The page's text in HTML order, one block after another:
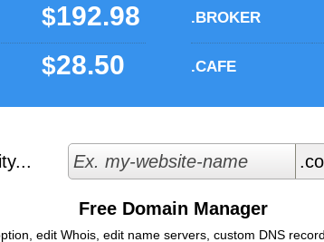
$192.98
$28.50
.BROKER
.CAFE
Free Domain Manager
edit Whois, edit name servers, custom DNS